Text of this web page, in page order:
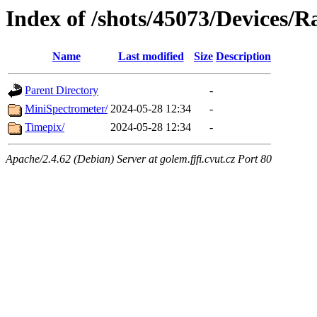
Index of /shots/45073/Devices/
Name Last modified Size Description
Parent Directory
-
MiniSpectrometer/ 2024-05-28 12:34
-
Timepix/
2024-05-28 12:34 -
Apache/2.4.62 (Debian) Server at golem.fjfi.cvut.cz Port 80